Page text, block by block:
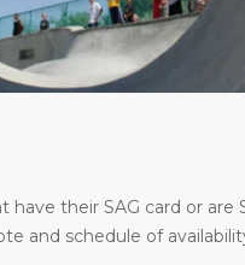
their SAG card or are
and schedule of